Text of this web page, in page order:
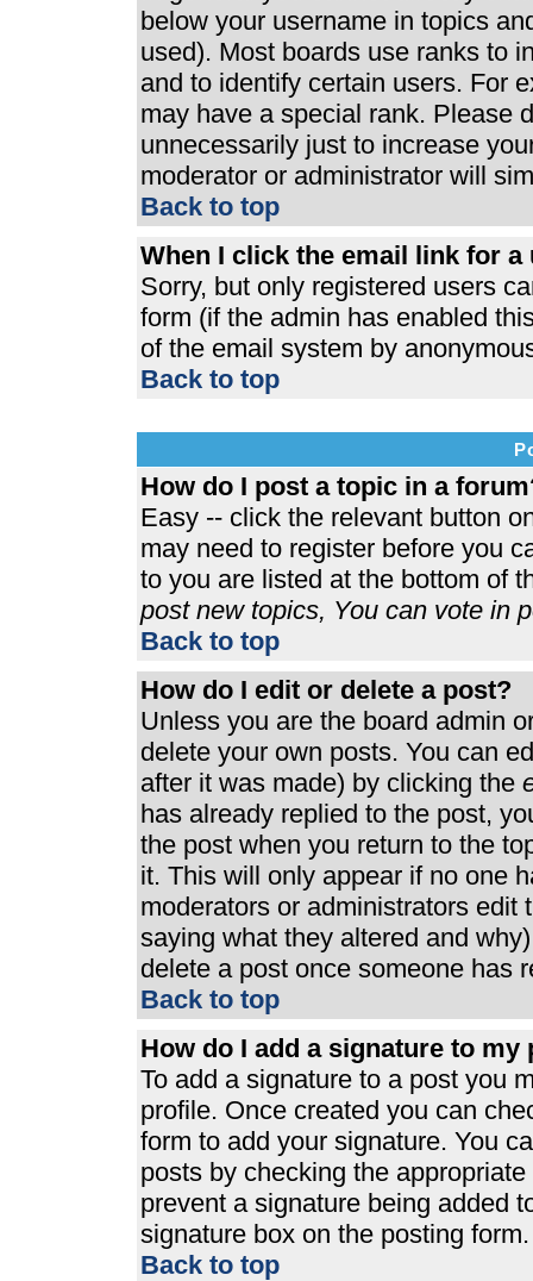
below your username in topics
used). Most boards use ranks to
and to identify certain users. For
may have a special rank. Please
unnecessarily just to increase
moderator or administrator will
Back to top
When I click the email link for
Sorry, but only registered users
form (if the admin has enabled
of the email system by
Back to top
How do I post a topic in a
Easy -- click the relevant button
may need to register before you
to you are listed at the bottom of
post new topics, You can vote in
Back to top
How do I edit or delete a post?
Unless you are the board admin
delete your own posts. You can
after it was made) by clicking the
has already replied to the post,
the post when you return to the
it. This will only appear if no one
moderators or administrators edit
saying what they altered and
delete a post once someone has
Back to top
How do I add a signature to my
To add a signature to a post you
profile. Once created you can
form to add your signature. You
posts by checking the
prevent a signature being added
signature box on the posting form.
Back to top